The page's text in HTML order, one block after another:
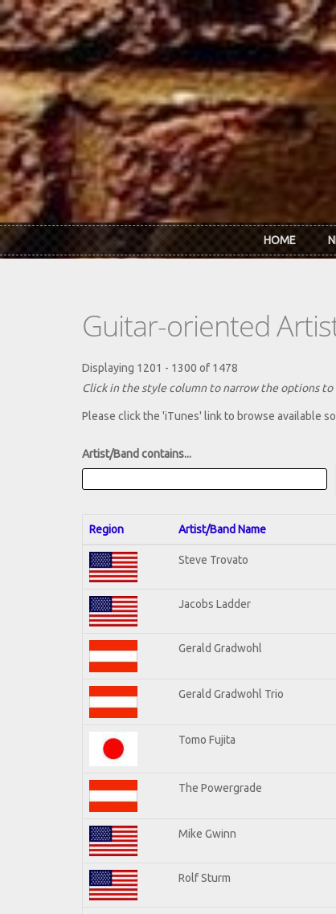
Skip to main content
HOME
Guitar-oriented
Displaying 1201 - 1300 of 1478
Click in the style column to narrow the options
Please click the 'iTunes' link to browse available
Artist/Band contains...
Region Artist/Band Name
Steve Trovato
Jacobs Ladder
Gerald Gradwohl
Gerald Gradwohl Trio
Tomo Fujita
The Powergrade
Mike Gwinn
Rolf Sturm